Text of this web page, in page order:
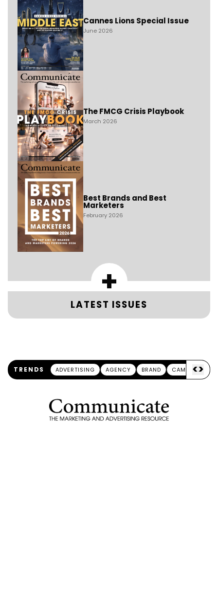
Cannes Lions Special Issue
June 2026
The FMCG Crisis Playbook
March 2026
Best Brands and Best
Marketers
February 2026
+
LATEST ISSUES
TRENDS ADVERTISING AGENCY BRAND CAMPAIGN
<>